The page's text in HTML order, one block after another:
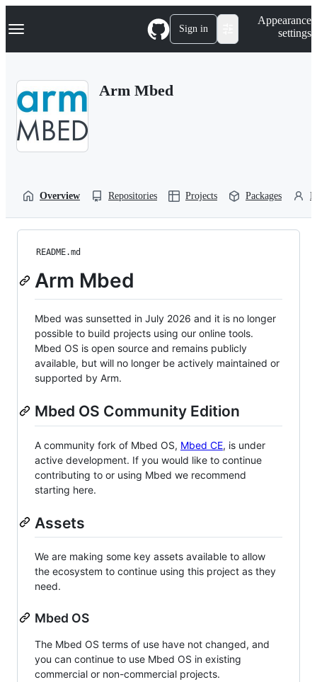
k
p
Navigation Menu Sign in
Appearance
settings
Arm Mbed
Overview Repositories Projects Packages
README.md
Arm Mbed
Mbed was sunsetted in July 2026 and it is no longer
possible to build projects using our online tools.
Mbed OS is open source and remains publicly
available, but will no longer be actively maintained or
supported by Arm.
Mbed OS Community Edition
A community fork of Mbed OS, Mbed CE, is under
active development. If you would like to continue
contributing to or using Mbed we recommend
starting here.
Assets
We are making some key assets available to allow
the ecosystem to continue using this project as they
need.
Mbed OS
The Mbed OS terms of use have not changed, and
you can continue to use Mbed OS in existing
commercial or non-commercial projects.